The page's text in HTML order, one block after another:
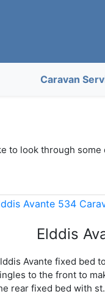
Caravan
to look through some
Elddis
Avante fixed bed
to the front to
rear fixed bed with